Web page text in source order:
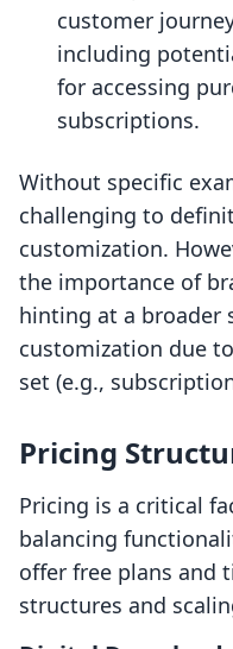
customer
including
for accessing
subscriptions.
Without specific
challenging to
customization.
the importance of
hinting at a broader
customization due
set (e.g.,
Pricing
Pricing is a critical
balancing
offer free plans and
structures and